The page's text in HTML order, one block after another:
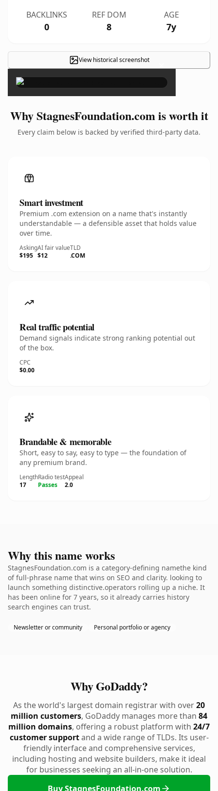
BACKLINKS
0
REF DOM
8
AGE
7y
View historical screenshot ×
Why StagnesFoundation.com is worth it
Every claim below is backed by verified third-party data.
Smart investment
Premium .com extension on a name that's instantly
understandable — a defensible asset that holds value
over time.
Asking
$195
AI fair value
$12
TLD
.COM
Real traffic potential
Demand signals indicate strong ranking potential out
of the box.
CPC
$0.00
Brandable & memorable
Short, easy to say, easy to type — the foundation of
any premium brand.
Length
17
Radio test
Passes
Appeal
2.0
Why this name works
StagnesFoundation.com is a category-defining namethe kind
of full-phrase name that wins on SEO and clarity. looking to
launch something distinctive.operators rolling up a niche. It
has been online for 7 years, so it already carries history
search engines can trust.
Newsletter or community Personal portfolio or agency
Why GoDaddy?
As the world's largest domain registrar with over20
million customers, GoDaddy manages more than 84
million domains, offering a robust platform with 24/7
customer supportand a wide range of TLDs. Its user-
friendly interface and comprehensive services,
including hosting and website builders, make it ideal
for businesses seeking an all-in-one solution.
Buy StagnesFoundation.com